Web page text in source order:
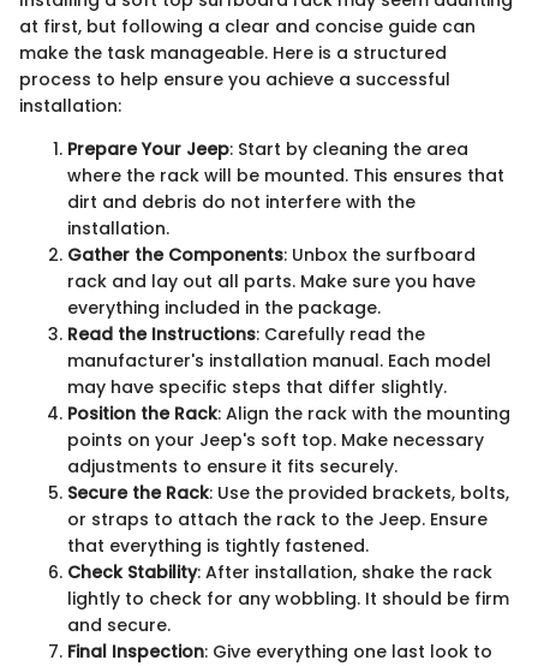
at first, but following a clear and concise guide can
make the task manageable. Here is a structured
process to help ensure you achieve a successful
installation:
Prepare Your Jeep: Start by cleaning the area
where the rack will be mounted. This ensures that
dirt and debris do not interfere with the
installation.
Gather the Components: Unbox the surfboard
rack and lay out all parts. Make sure you have
everything included in the package.
Read the Instructions: Carefully read the
manufacturer's installation manual. Each model
may have specific steps that differ slightly.
Position the Rack: Align the rack with the mounting
points on your Jeep's soft top. Make necessary
adjustments to ensure it fits securely.
Secure the Rack: Use the provided brackets, bolts,
or straps to attach the rack to the Jeep. Ensure
that everything is tightly fastened.
Check Stability: After installation, shake the rack
lightly to check for any wobbling. It should be firm
and secure.
Final Inspection: Give everything one last look to